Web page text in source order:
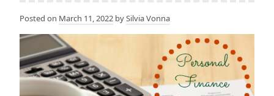
Posted on March 11, 2022 bySilvia Vonna